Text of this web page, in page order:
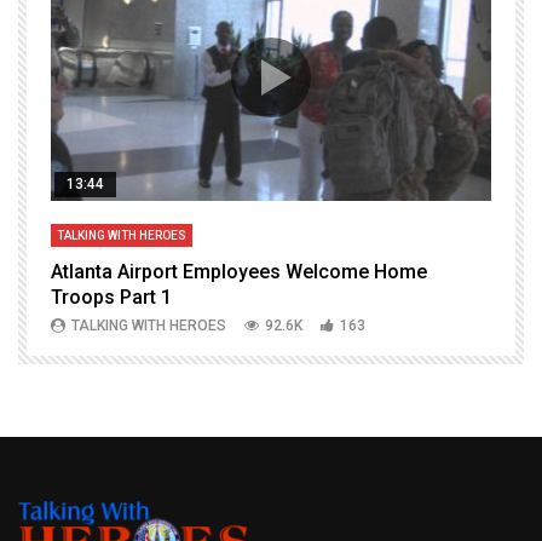
13:44
TALKING WITH HEROES
Atlanta Airport Employees Welcome Home
Troops Part 1
TALKING WITH HEROES 92.6K 163